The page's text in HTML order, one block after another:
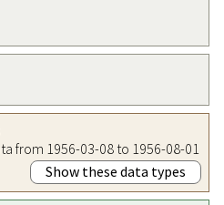
from 1956-03-08 to 1956-08-01
Show these data types